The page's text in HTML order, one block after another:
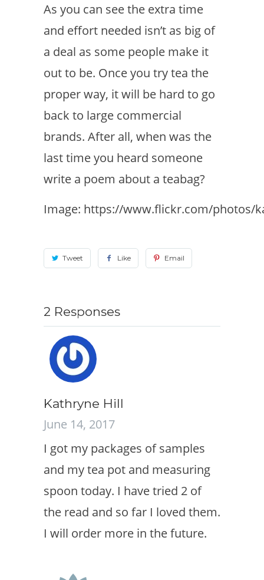
As you can see the extra time
and effort needed isn’t as big of
a deal as some people make it
out to be. Once you try tea the
proper way, it will be hard to go
back to large commercial
brands. After all, when was the
last time you heard someone
write a poem about a teabag?
Image: https://www.flickr.com/photos/
Tweet Like Email
2 Responses
Kathryne Hill
June 14, 2017
I got my packages of samples
and my tea pot and measuring
spoon today. I have tried 2 of
the read and so far I loved them.
I will order more in the future.